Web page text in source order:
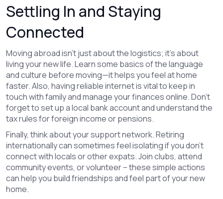
Settling In and Staying
Connected
Moving abroad isn’t just about the logistics; it’s about
living your new life. Learn some basics of the language
and culture before moving—it helps you feel at home
faster. Also, having reliable internet is vital to keep in
touch with family and manage your finances online. Don’t
forget to set up a local bank account and understand the
tax rules for foreign income or pensions.
Finally, think about your support network. Retiring
internationally can sometimes feel isolating if you don’t
connect with locals or other expats. Join clubs, attend
community events, or volunteer – these simple actions
can help you build friendships and feel part of your new
home.